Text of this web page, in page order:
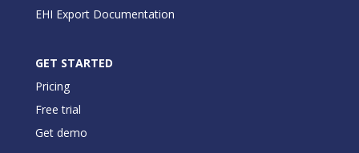
EHI Export Documentation
GET STARTED
Pricing
Free trial
Get demo